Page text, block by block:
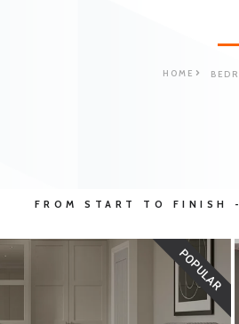
HOME
FROM START TO FINISH
POPULAR